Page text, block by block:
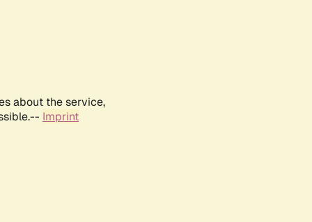
about the service,
Imprint